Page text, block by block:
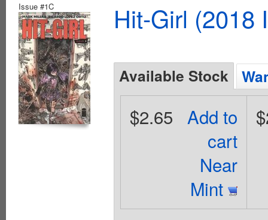
Issue #1C Hit-Girl (2018
Available Stock
Add to
cart
Near
Mint
$2.65